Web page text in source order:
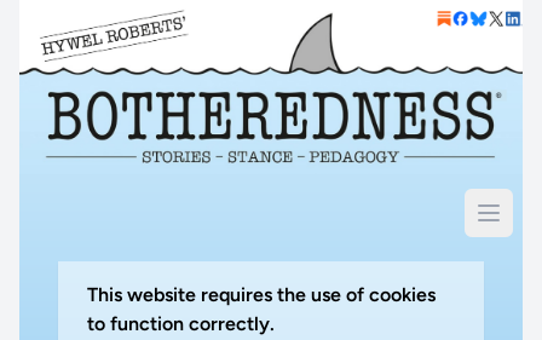
This website requires the use of cookies
to function correctly.